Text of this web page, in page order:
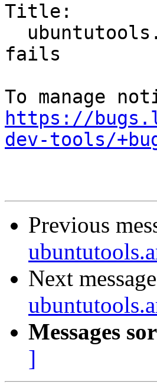
Title:
fails
https://
dev-tools/
Previous
Next
Messages
]